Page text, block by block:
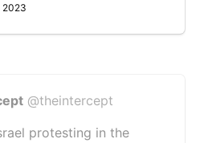
2023
@theintercept
protesting in the